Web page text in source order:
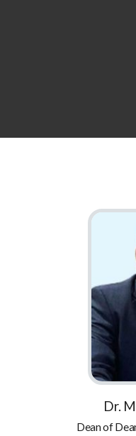
Dr.
Dean of